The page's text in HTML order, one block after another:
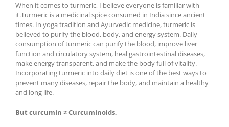
When it comes to turmeric, I believe everyone is familiar with
it.Turmeric is a medicinal spice consumed in India since ancient
times. In yoga tradition and Ayurvedic medicine, turmeric is
believed to purify the blood, body, and energy system. Daily
consumption of turmeric can purify the blood, improve liver
function and circulatory system, heal gastrointestinal diseases,
make energy transparent, and make the body full of vitality.
Incorporating turmeric into daily diet is one of the best ways to
prevent many diseases, repair the body, and maintain a healthy
and long life.
But curcumin ≠ Curcuminoids,